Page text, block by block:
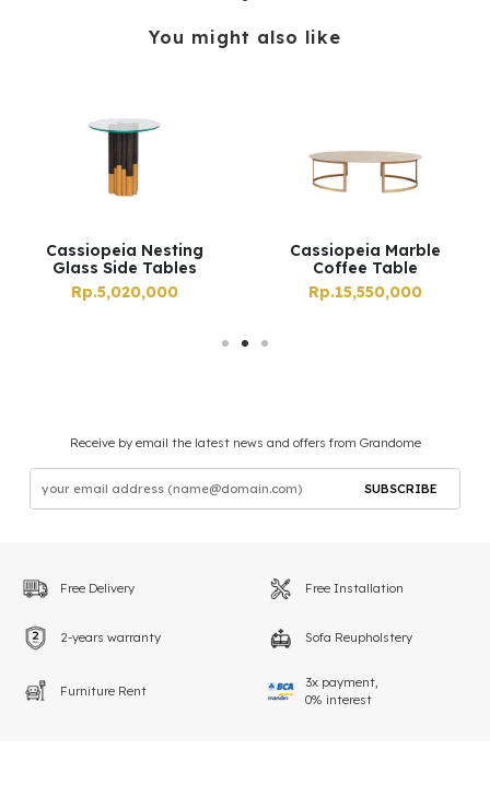
You might also like
Cassiopeia Nesting
Glass Side Tables
Rp.5,020,000
Cassiopeia Marble
Coffee Table
Rp.15,550,000
Receive by email the latest news and offers from Grandome
SUBSCRIBE
Free Delivery Free Installation
2-years warranty Sofa Reupholstery
Furniture Rent
3x payment,
0% interest